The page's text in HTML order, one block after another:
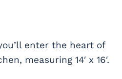
enter the heart of
measuring 14′ x 16′.